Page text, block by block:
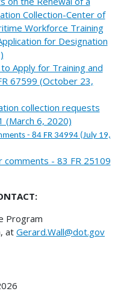
Collection-Center of
Workforce Training
for Designation
Apply for Training and
67599 (October 23,
collection requests
(March 6, 2020)
- 84 FR 34994 (July 19,
comments - 83 FR 25109
Program
atGerard.Wall@dot.gov